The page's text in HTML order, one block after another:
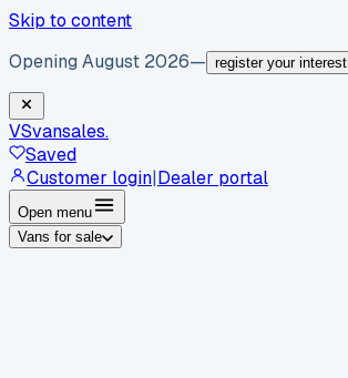
Skip to content
Opening August 2026— register your interest
VSvansales.
Saved
Customer login|Dealer portal
Open menu
Vans for sale